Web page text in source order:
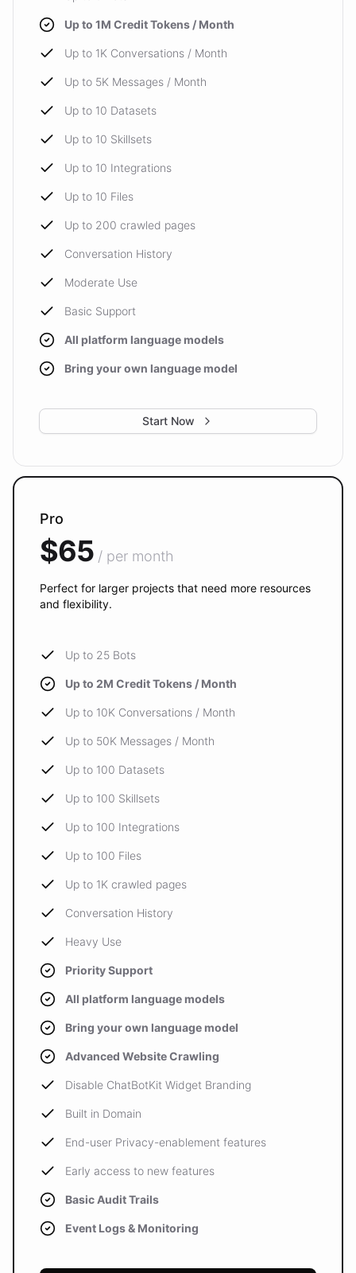
Up to 1M Credit Tokens / Month
Up to 1K Conversations / Month
Up to 5K Messages / Month
Up to 10 Datasets
Up to 10 Skillsets
Up to 10 Integrations
Up to 10 Files
Up to 200 crawled pages
Conversation History
Moderate Use
Basic Support
All platform language models
Bring your own language model
Start Now
Pro
$65 / per month
Perfect for larger projects that need more resources
and flexibility.
Up to 25 Bots
Up to 2M Credit Tokens / Month
Up to 10K Conversations / Month
Up to 50K Messages / Month
Up to 100 Datasets
Up to 100 Skillsets
Up to 100 Integrations
Up to 100 Files
Up to 1K crawled pages
Conversation History
Heavy Use
Priority Support
All platform language models
Bring your own language model
Advanced Website Crawling
Disable ChatBotKit Widget Branding
Built in Domain
End-user Privacy-enablement features
Early access to new features
Basic Audit Trails
Event Logs & Monitoring